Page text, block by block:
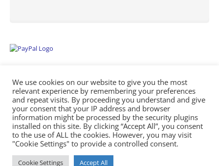
Empowering Repairs with the Right Manuals. - Any Service Manuals
© 2026
We use cookies on our website to give you the most
relevant experience by remembering your preferences
and repeat visits. By proceeding you understand and give
your consent that your IP address and browser
information might be processed by the security plugins
installed on this site. By clicking “Accept All”, you consent
to the use of ALL the cookies. However, you may visit
"Cookie Settings" to provide a controlled consent.
Cookie Settings Accept All